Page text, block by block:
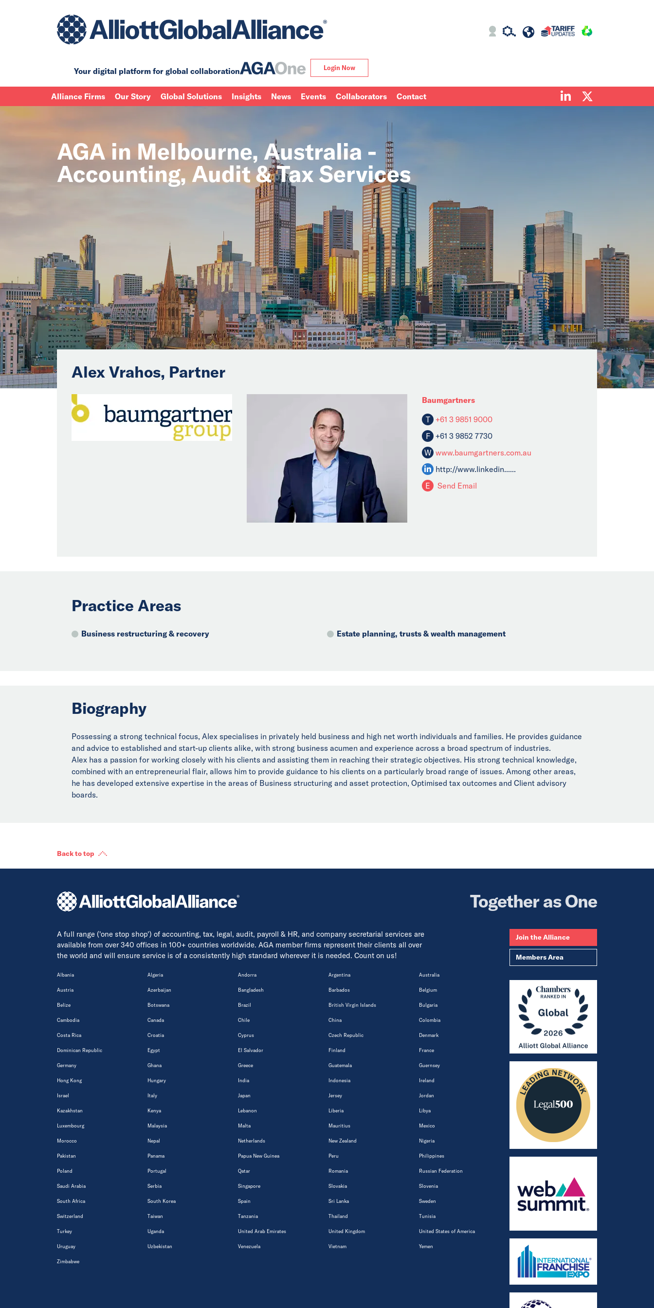
Your digital platform for global collaboration Login Now
Alliance Firms Our Story Global Solutions Insights News Events Collaborators Contact
AGA in Melbourne, Australia -
Accounting, Audit & Tax Services
Alex Vrahos, Partner
Baumgartners
T +61 3 9851 9000
F +61 3 9852 7730
W www.baumgartners.com.au
http://www.linkedin......
E
Send Email
Practice Areas
Business restructuring & recovery Estate planning, trusts & wealth management
Biography
Possessing a strong technical focus, Alex specialises in privately held business and high net worth individuals and families. He provides guidance
and advice to established and start-up clients alike, with strong business acumen and experience across a broad spectrum of industries.
Alex has a passion for working closely with his clients and assisting them in reaching their strategic objectives. His strong technical knowledge,
combined with an entrepreneurial flair, allows him to provide guidance to his clients on a particularly broad range of issues. Among other areas,
he has developed extensive expertise in the areas of Business structuring and asset protection, Optimised tax outcomes and Client advisory
boards.
Back to top
Together as One
A full range ('one stop shop') of accounting, tax, legal, audit, payroll & HR, and company secretarial services are
available from over 340 offices in 100+ countries worldwide. AGA member firms represent their clients all over
the world and will ensure service is of a consistently high standard wherever it is needed. Count on us!
Albania Algeria Andorra Argentina Australia
Austria Azerbaijan Bangladesh Barbados Belgium
Belize Botswana Brazil British Virgin Islands Bulgaria
Cambodia Canada Chile China Colombia
Costa Rica Croatia Cyprus Czech Republic Denmark
Dominican Republic Egypt El Salvador Finland France
Germany Ghana Greece Guatemala Guernsey
Hong Kong Hungary India Indonesia Ireland
Israel Italy Japan Jersey Jordan
Kazakhstan Kenya Lebanon Liberia Libya
Luxembourg Malaysia Malta Mauritius Mexico
Morocco Nepal Netherlands New Zealand Nigeria
Pakistan Panama Papua New Guinea Peru Philippines
Poland Portugal Qatar Romania Russian Federation
Saudi Arabia Serbia Singapore Slovakia Slovenia
South Africa South Korea Spain Sri Lanka Sweden
Switzerland Taiwan Tanzania Thailand Tunisia
Turkey Uganda United Arab Emirates United Kingdom United States of America
Uruguay Uzbekistan Venezuela Vietnam Yemen
Zimbabwe
Join the Alliance
Members Area